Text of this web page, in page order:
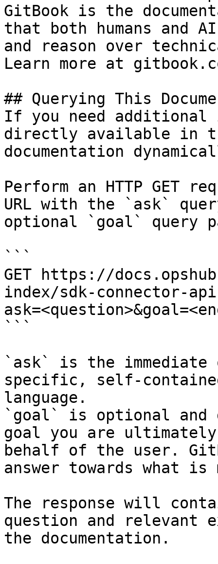
GitBook is the
that both humans and
and reason over
Learn more at
## Querying This
If you need
directly available in
documentation
Perform an HTTP GET
URL with the `ask`
optional `goal` query
```
GET https://
index/sdk-connector-
```
`ask` is the
specific, self-
language.
`goal` is optional and
goal you are
behalf of the user.
answer towards what
The response will
question and relevant
the documentation.